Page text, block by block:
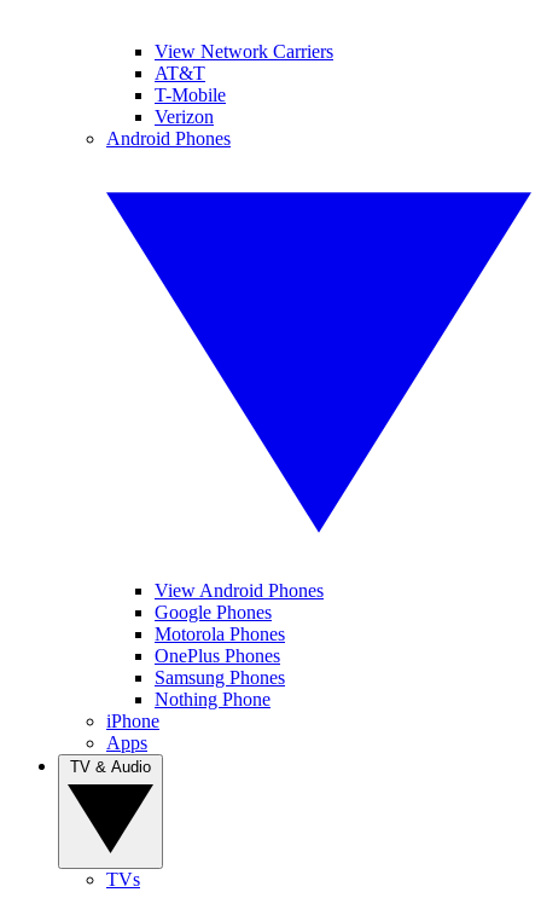
View Network Carriers
AT&T
T-Mobile
Verizon
Android Phones
View Android Phones
Google Phones
Motorola Phones
OnePlus Phones
Samsung Phones
Nothing Phone
iPhone
Apps
TVs